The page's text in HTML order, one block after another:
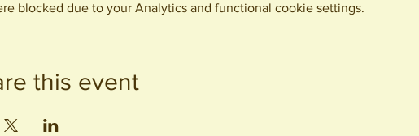
blocked due to your Analytics and functional cookie settings.
this event